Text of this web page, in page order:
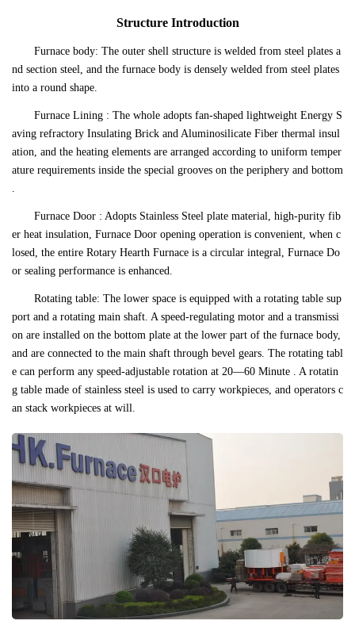
Structure Introduction
Furnace body: The outer shell structure is welded from steel plates a
nd section steel, and the furnace body is densely welded from steel plates
into a round shape.
Furnace Lining : The whole adopts fan-shaped lightweight Energy S
aving refractory Insulating Brick and Aluminosilicate Fiber thermal insul
ation, and the heating elements are arranged according to uniform temper
ature requirements inside the special grooves on the periphery and bottom
.
Furnace Door : Adopts Stainless Steel plate material, high-purity fib
er heat insulation, Furnace Door opening operation is convenient, when c
losed, the entire Rotary Hearth Furnace is a circular integral, Furnace Do
or sealing performance is enhanced.
Rotating table: The lower space is equipped with a rotating table sup
port and a rotating main shaft. A speed-regulating motor and a transmissi
on are installed on the bottom plate at the lower part of the furnace body,
and are connected to the main shaft through bevel gears. The rotating tabl
e can perform any speed-adjustable rotation at 20—60 Minute . A rotatin
g table made of stainless steel is used to carry workpieces, and operators c
an stack workpieces at will.